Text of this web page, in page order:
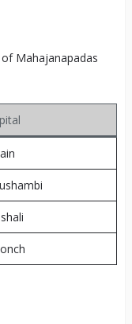
Mahajanapadas